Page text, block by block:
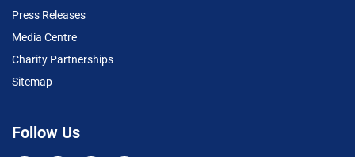
Press Releases
Media Centre
Charity Partnerships
Sitemap
Follow Us